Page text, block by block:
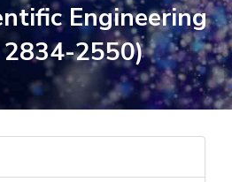
Engineering
2834-2550)